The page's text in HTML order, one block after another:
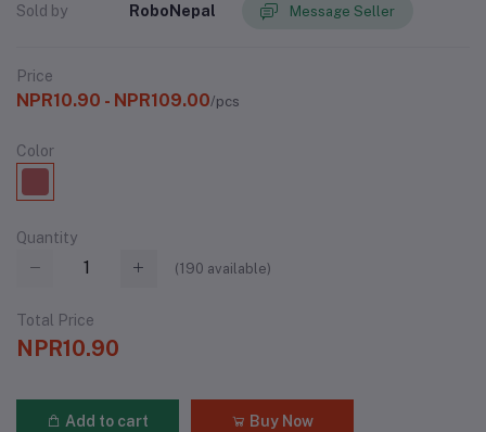
Sold by RoboNepal Message Seller
Price
NPR10.90 - NPR109.00/pcs
Color
Quantity
(190 available)
Total Price
NPR10.90
Add to cart Buy Now